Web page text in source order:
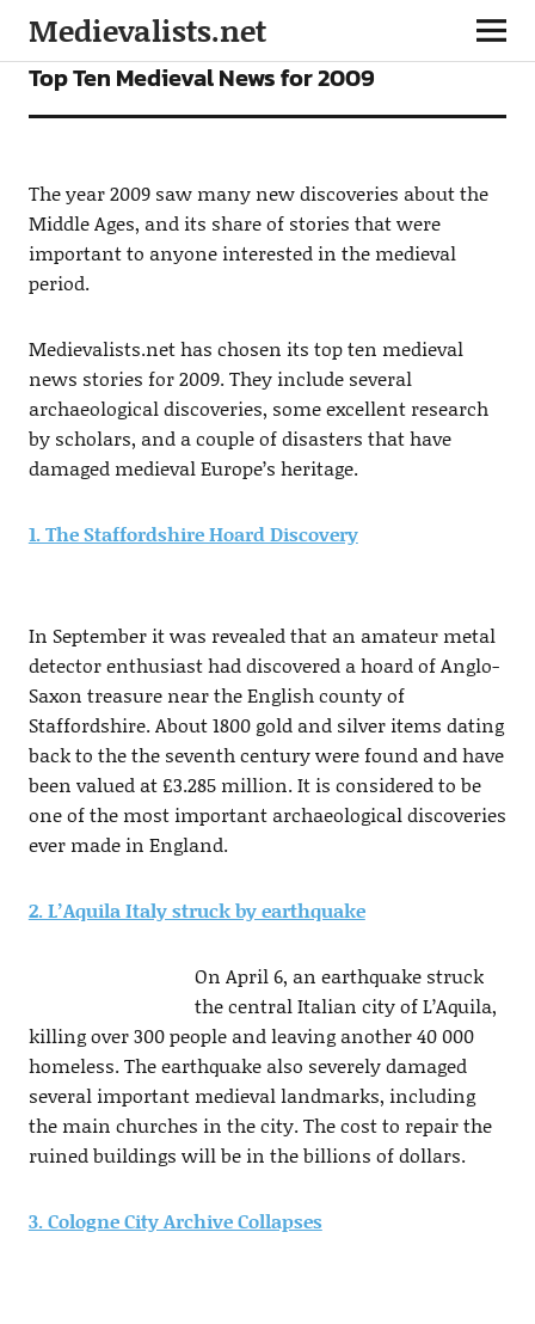
Medievalists.net
FEATURES
Top Ten Medieval News for 2009
The year 2009 saw many new discoveries about the
Middle Ages, and its share of stories that were
important to anyone interested in the medieval
period.
Medievalists.net has chosen its top ten medieval
news stories for 2009. They include several
archaeological discoveries, some excellent research
by scholars, and a couple of disasters that have
damaged medieval Europe’s heritage.
1. The Staffordshire Hoard Discovery
In September it was revealed that an amateur metal
detector enthusiast had discovered a hoard of Anglo-
Saxon treasure near the English county of
Staffordshire. About 1800 gold and silver items dating
back to the the seventh century were found and have
been valued at £3.285 million. It is considered to be
one of the most important archaeological discoveries
ever made in England.
2. L’Aquila Italy struck by earthquake
On April 6, an earthquake struck
the central Italian city of L’Aquila,
killing over 300 people and leaving another 40 000
homeless. The earthquake also severely damaged
several important medieval landmarks, including
the main churches in the city. The cost to repair the
ruined buildings will be in the billions of dollars.
3. Cologne City Archive Collapses